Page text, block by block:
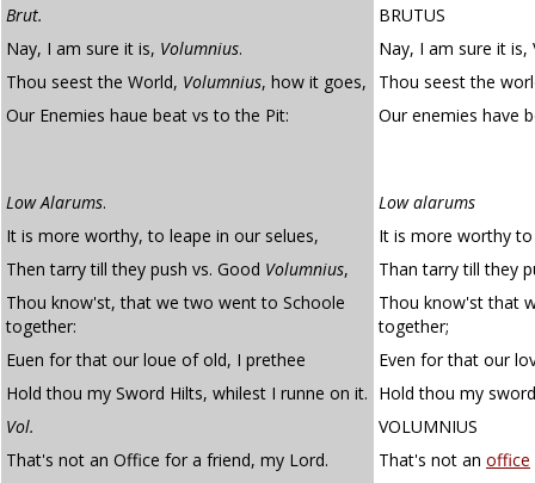
Brut.
BRUTUS
Nay, I am sure it is, Volumnius.
Nay, I am sure it is,
Thou seest the World, Volumnius, how it goes,
Thou seest the
Our Enemies haue beat vs to the Pit:
Our enemies have
Low Alarums.
Low alarums
It is more worthy, to leape in our selues,
It is more worthy
Then tarry till they push vs. Good Volumnius,
Than tarry till they
Thou know'st, that we two went to Schoole
together:
Thou know'st that
together;
Euen for that our loue of old, I prethee
Even for that our
Hold thou my Sword Hilts, whilest I runne on it. Hold thou my
Vol.
VOLUMNIUS
That's not an Office for a friend, my Lord.
That's not an office